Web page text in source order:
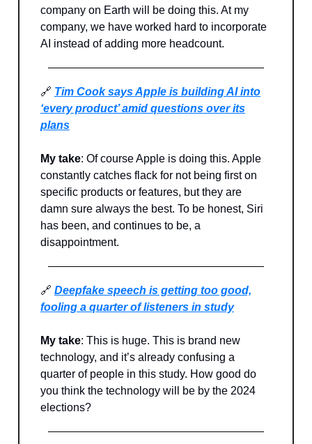
company on Earth will be doing this. At my
company, we have worked hard to incorporate
AI instead of adding more headcount.
🔗 Tim Cook says Apple is building AI into
‘every product’ amid questions over its
plans
My take: Of course Apple is doing this. Apple
constantly catches flack for not being first on
specific products or features, but they are
damn sure always the best. To be honest, Siri
has been, and continues to be, a
disappointment.
🔗 Deepfake speech is getting too good,
fooling a quarter of listeners in study
My take: This is huge. This is brand new
technology, and it’s already confusing a
quarter of people in this study. How good do
you think the technology will be by the 2024
elections?